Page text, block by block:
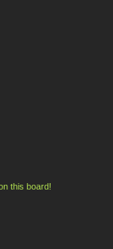
this board!